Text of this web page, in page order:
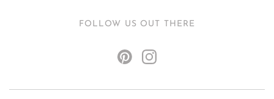
FOLLOW US OUT THERE